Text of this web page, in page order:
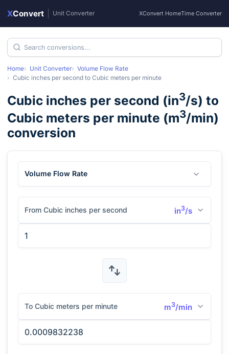
XConvert Unit Converter XConvert HomeTime Converter
Home Unit Converter
Volume Flow Rate
Cubic inches per second to Cubic meters per minute
Cubic inches per second (in3/s) to
Cubic meters per minute (m3/min)
conversion
Volume Flow Rate
From Cubic inches per second in3/s
To Cubic meters per minute m3/min